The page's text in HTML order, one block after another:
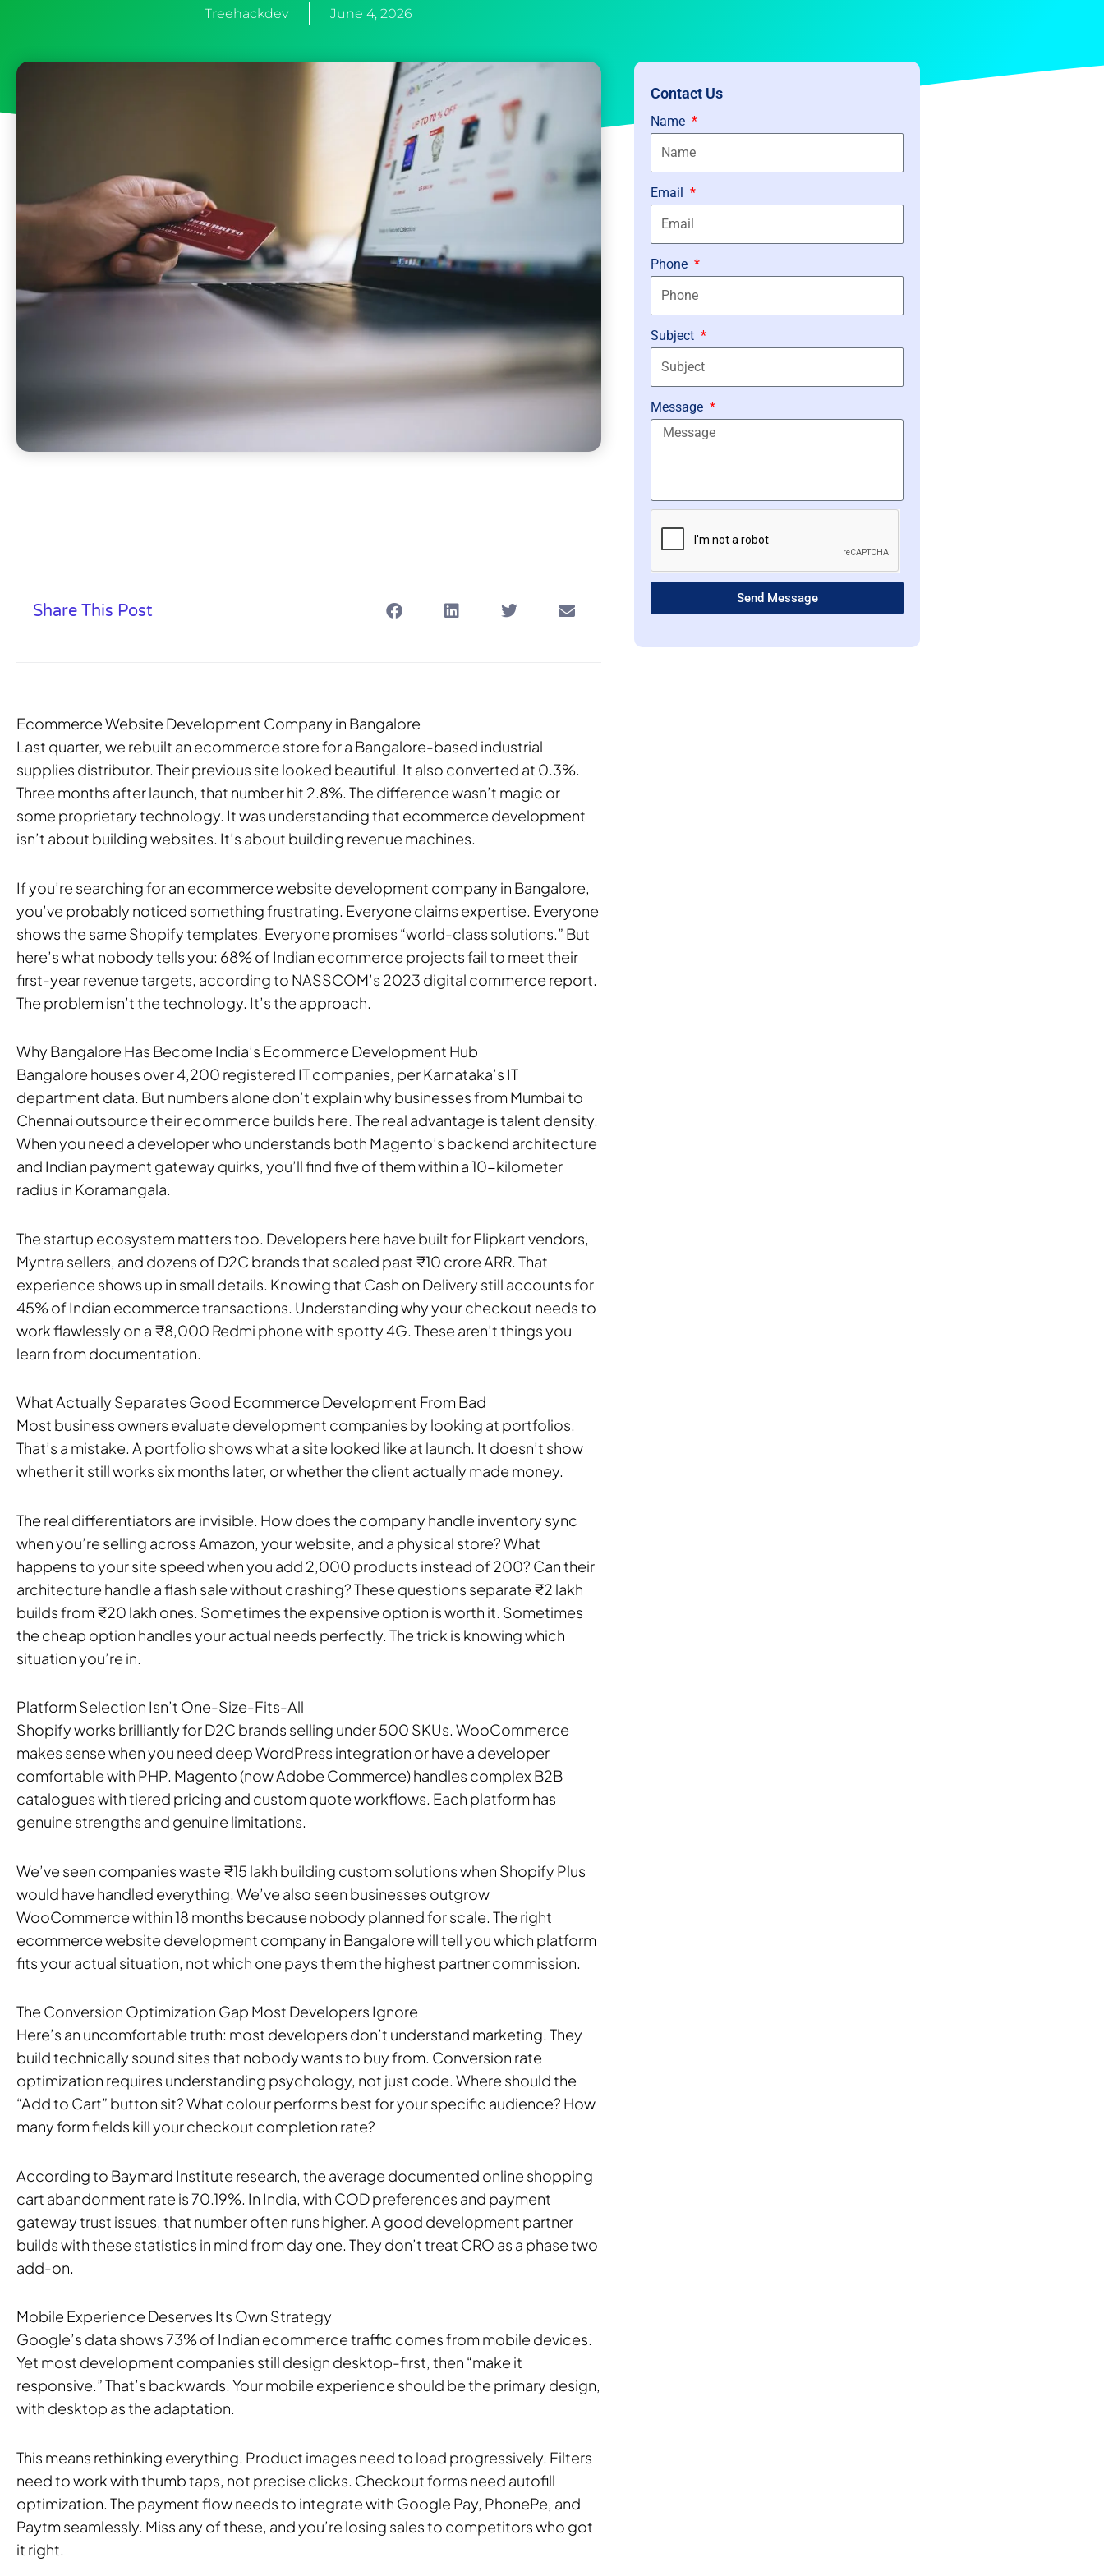
Treehackdev June 4, 2026
Share This Post
Ecommerce Website Development Company in Bangalore
Last quarter, we rebuilt an ecommerce store for a Bangalore-based industrial
supplies distributor. Their previous site looked beautiful. It also converted at 0.3%.
Three months after launch, that number hit 2.8%. The difference wasn’t magic or
some proprietary technology. It was understanding that ecommerce development
isn’t about building websites. It’s about building revenue machines.
If you’re searching for an ecommerce website development company in Bangalore,
you’ve probably noticed something frustrating. Everyone claims expertise. Everyone
shows the same Shopify templates. Everyone promises “world-class solutions.” But
here’s what nobody tells you: 68% of Indian ecommerce projects fail to meet their
first-year revenue targets, according to NASSCOM’s 2023 digital commerce report.
The problem isn’t the technology. It’s the approach.
Why Bangalore Has Become India’s Ecommerce Development Hub
Bangalore houses over 4,200 registered IT companies, per Karnataka’s IT
department data. But numbers alone don’t explain why businesses from Mumbai to
Chennai outsource their ecommerce builds here. The real advantage is talent density.
When you need a developer who understands both Magento’s backend architecture
and Indian payment gateway quirks, you’ll find five of them within a 10-kilometer
radius in Koramangala.
The startup ecosystem matters too. Developers here have built for Flipkart vendors,
Myntra sellers, and dozens of D2C brands that scaled past ₹10 crore ARR. That
experience shows up in small details. Knowing that Cash on Delivery still accounts for
45% of Indian ecommerce transactions. Understanding why your checkout needs to
work flawlessly on a ₹8,000 Redmi phone with spotty 4G. These aren’t things you
learn from documentation.
What Actually Separates Good Ecommerce Development From Bad
Most business owners evaluate development companies by looking at portfolios.
That’s a mistake. A portfolio shows what a site looked like at launch. It doesn’t show
whether it still works six months later, or whether the client actually made money.
The real differentiators are invisible. How does the company handle inventory sync
when you’re selling across Amazon, your website, and a physical store? What
happens to your site speed when you add 2,000 products instead of 200? Can their
architecture handle a flash sale without crashing? These questions separate ₹2 lakh
builds from ₹20 lakh ones. Sometimes the expensive option is worth it. Sometimes
the cheap option handles your actual needs perfectly. The trick is knowing which
situation you’re in.
Platform Selection Isn’t One-Size-Fits-All
Shopify works brilliantly for D2C brands selling under 500 SKUs. WooCommerce
makes sense when you need deep WordPress integration or have a developer
comfortable with PHP. Magento (now Adobe Commerce) handles complex B2B
catalogues with tiered pricing and custom quote workflows. Each platform has
genuine strengths and genuine limitations.
We’ve seen companies waste ₹15 lakh building custom solutions when Shopify Plus
would have handled everything. We’ve also seen businesses outgrow
WooCommerce within 18 months because nobody planned for scale. The right
ecommerce website development company in Bangalore will tell you which platform
fits your actual situation, not which one pays them the highest partner commission.
The Conversion Optimization Gap Most Developers Ignore
Here’s an uncomfortable truth: most developers don’t understand marketing. They
build technically sound sites that nobody wants to buy from. Conversion rate
optimization requires understanding psychology, not just code. Where should the
“Add to Cart” button sit? What colour performs best for your specific audience? How
many form fields kill your checkout completion rate?
According to Baymard Institute research, the average documented online shopping
cart abandonment rate is 70.19%. In India, with COD preferences and payment
gateway trust issues, that number often runs higher. A good development partner
builds with these statistics in mind from day one. They don’t treat CRO as a phase two
add-on.
Mobile Experience Deserves Its Own Strategy
Google’s data shows 73% of Indian ecommerce traffic comes from mobile devices.
Yet most development companies still design desktop-first, then “make it
responsive.” That’s backwards. Your mobile experience should be the primary design,
with desktop as the adaptation.
This means rethinking everything. Product images need to load progressively. Filters
need to work with thumb taps, not precise clicks. Checkout forms need autofill
optimization. The payment flow needs to integrate with Google Pay, PhonePe, and
Paytm seamlessly. Miss any of these, and you’re losing sales to competitors who got
it right.
Contact Us
Name
Email
Phone
Subject
Message
Send Message